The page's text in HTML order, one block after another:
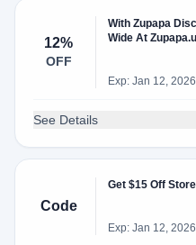
12%
OFF
With Zupapa
Wide At
Exp: Jan 12, 2026
See Details
Code
Get $15 Off
Exp: Jan 12, 2026